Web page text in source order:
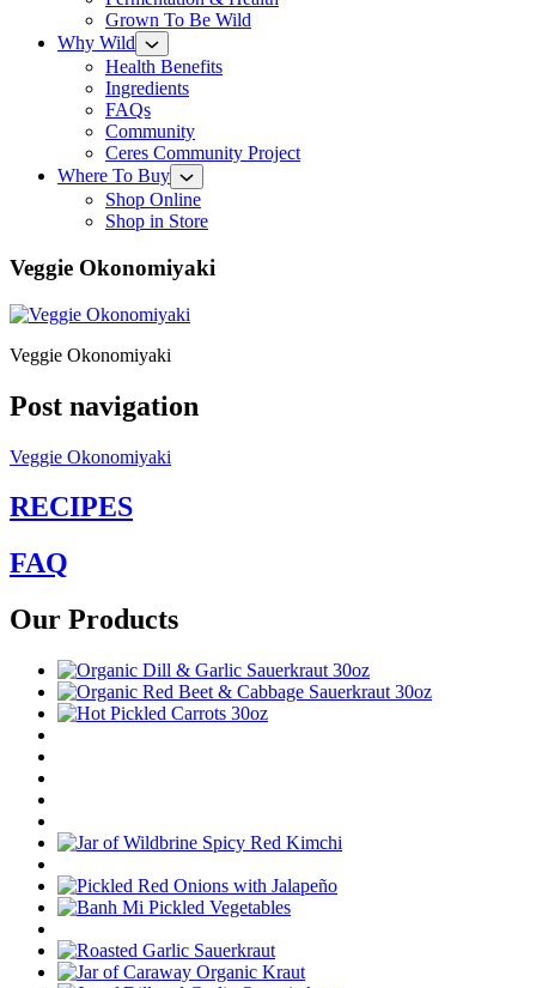
Grown To Be Wild
Why Wild
Health Benefits
Ingredients
FAQs
Community
Ceres Community Project
Where To Buy
Shop Online
Shop in Store
Veggie Okonomiyaki
Veggie Okonomiyaki
Post navigation
Veggie Okonomiyaki
RECIPES
FAQ
Our Products